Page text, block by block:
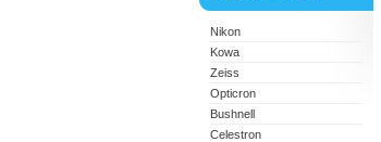
Nikon
Kowa
Zeiss
Opticron
Bushnell
Celestron